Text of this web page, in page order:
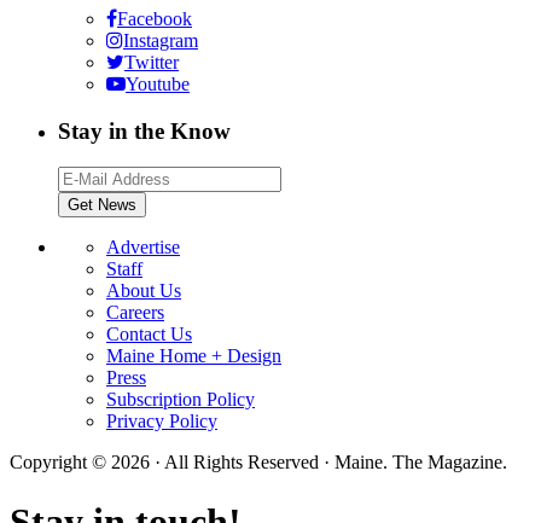
Facebook
Instagram
Twitter
Youtube
Stay in the Know
Advertise
Staff
About Us
Careers
Contact Us
Maine Home + Design
Press
Subscription Policy
Privacy Policy
Copyright © 2026 · All Rights Reserved · Maine. The Magazine.